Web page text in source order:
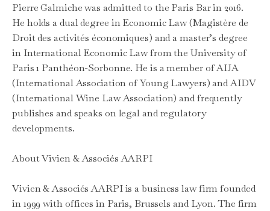
Pierre Galmiche was admitted to the Paris Bar in 2016.
He holds a dual degree in Economic Law (Magistère de
Droit des activités économiques) and a master’s degree
in International Economic Law from the University of
Paris 1 Panthéon-Sorbonne. He is a member of AIJA
(International Association of Young Lawyers) and AIDV
(International Wine Law Association) and frequently
publishes and speaks on legal and regulatory
developments.
About Vivien & Associés AARPI
Vivien & Associés AARPI is a business law firm founded
in 1999 with offices in Paris, Brussels and Lyon. The firm